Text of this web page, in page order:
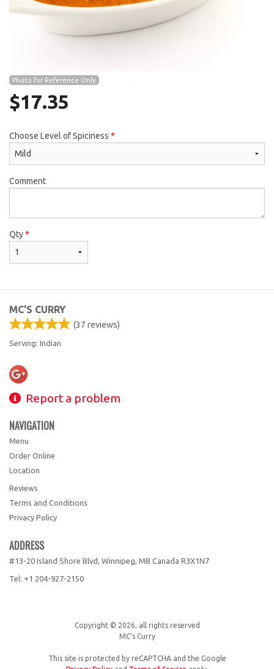
Photo for Reference Only
$17.35
Choose Level of Spiciness *
Comment
Qty*
MC'S CURRY
(37 reviews)
Serving: Indian
Report a problem
NAVIGATION
Menu
Order Online
Location
Reviews
Terms and Conditions
Privacy Policy
ADDRESS
#13-20 Island Shore Blvd, Winnipeg, MB Canada R3X1N7
Tel: +1 204-927-2150
Copyright © 2026, all rights reserved
MC's Curry
This site is protected by reCAPTCHA and the Google